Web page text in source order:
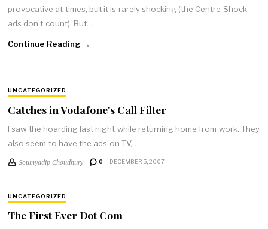
provocative at times, but it is rarely shocking (the Centre Shock
ads don’t count). But…
Continue Reading →
UNCATEGORIZED
Catches in Vodafone's Call Filter
I saw the hoarding last night while returning home from work. They
also seem to have the ads on TV,…
Soumyadip Choudhury 0 DECEMBER 5, 2007
UNCATEGORIZED
The First Ever Dot Com